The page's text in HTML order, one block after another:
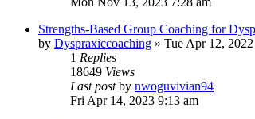
Strengths-Based Group Coaching for
by Dyspraxiccoaching » Tue Apr 12,
1 Replies
18649 Views
Last postby nwoguvivian94
Fri Apr 14, 2023 9:13 am